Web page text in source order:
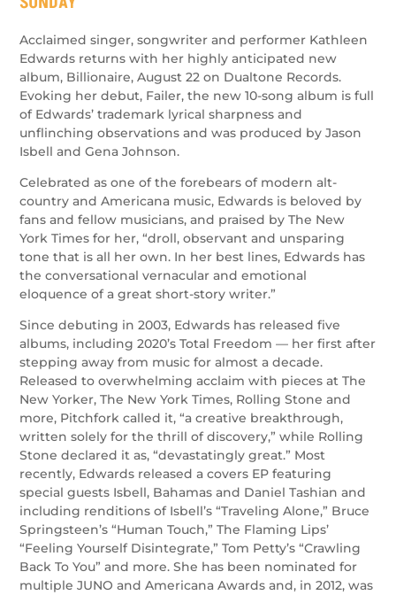
Acclaimed singer, songwriter and performer Kathleen
Edwards returns with her highly anticipated new
album, Billionaire, August 22 on Dualtone Records.
Evoking her debut, Failer, the new 10-song album is full
of Edwards’ trademark lyrical sharpness and
unflinching observations and was produced by Jason
Isbell and Gena Johnson.
Celebrated as one of the forebears of modern alt-
country and Americana music, Edwards is beloved by
fans and fellow musicians, and praised by The New
York Times for her, “droll, observant and unsparing
tone that is all her own. In her best lines, Edwards has
the conversational vernacular and emotional
eloquence of a great short-story writer.”
Since debuting in 2003, Edwards has released five
albums, including 2020’s Total Freedom — her first after
stepping away from music for almost a decade.
Released to overwhelming acclaim with pieces at The
New Yorker, The New York Times, Rolling Stone and
more, Pitchfork called it, “a creative breakthrough,
written solely for the thrill of discovery,” while Rolling
Stone declared it as, “devastatingly great.” Most
recently, Edwards released a covers EP featuring
special guests Isbell, Bahamas and Daniel Tashian and
including renditions of Isbell’s “Traveling Alone,” Bruce
Springsteen’s “Human Touch,” The Flaming Lips’
“Feeling Yourself Disintegrate,” Tom Petty’s “Crawling
Back To You” and more. She has been nominated for
multiple JUNO and Americana Awards and, in 2012, was